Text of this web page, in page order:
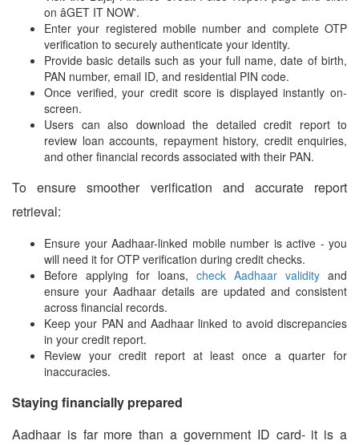
on âGET IT NOW'.
Enter your registered mobile number and complete OTP
verification to securely authenticate your identity.
Provide basic details such as your full name, date of birth,
PAN number, email ID, and residential PIN code.
Once verified, your credit score is displayed instantly on-
screen.
Users can also download the detailed credit report to
review loan accounts, repayment history, credit enquiries,
and other financial records associated with their PAN.
To ensure smoother verification and accurate report
retrieval:
Ensure your Aadhaar-linked mobile number is active - you
will need it for OTP verification during credit checks.
Before applying for loans, check Aadhaar validity and
ensure your Aadhaar details are updated and consistent
across financial records.
Keep your PAN and Aadhaar linked to avoid discrepancies
in your credit report.
Review your credit report at least once a quarter for
inaccuracies.
Staying financially prepared
Aadhaar is far more than a government ID card- it is a